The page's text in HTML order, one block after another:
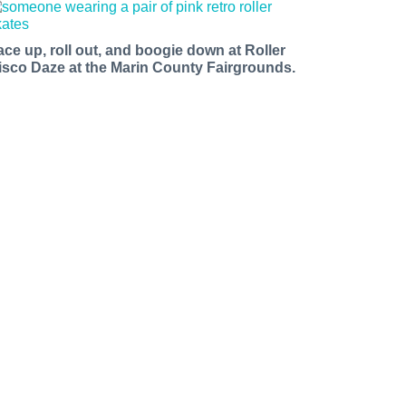
up, roll out, and boogie down at Roller
Daze at the Marin County Fairgrounds.